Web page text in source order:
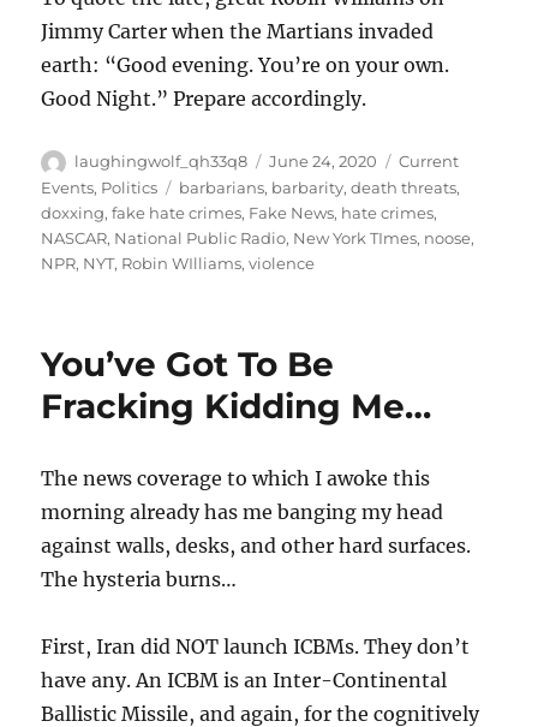
Jimmy Carter when the Martians invaded
earth: “Good evening. You’re on your own.
Good Night.” Prepare accordingly.
Author
laughingwolf_qh33q8
Posted
on
June 24, 2020 Categories
Current
Events, Politics Tags
barbarians, barbarity,death threats,
doxxing,fake hate crimes, Fake News, hate crimes,
NASCAR, National Public Radio, New York TImes, noose,
NPR, NYT, Robin WIlliams,violence
You’ve Got To Be
Fracking Kidding Me…
The news coverage to which I awoke this
morning already has me banging my head
against walls, desks, and other hard surfaces.
The hysteria burns…
First, Iran did NOT launch ICBMs. They don’t
have any. An ICBM is an Inter-Continental
Ballistic Missile, and again, for the cognitively